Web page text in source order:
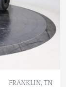
FRANKLIN, TN